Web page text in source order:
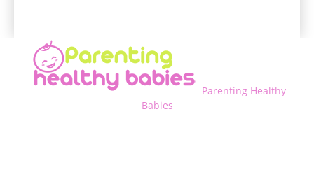
Parenting Healthy
Babies